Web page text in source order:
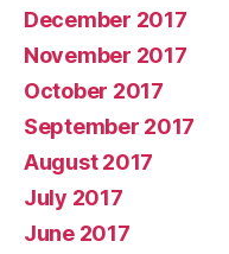
December 2017
November 2017
October 2017
September 2017
August 2017
July 2017
June 2017